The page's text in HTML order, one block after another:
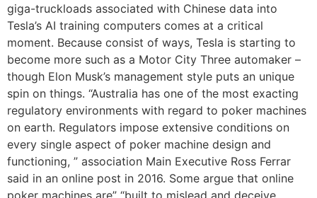
giga-truckloads associated with Chinese data into
Tesla’s AI training computers comes at a critical
moment. Because consist of ways, Tesla is starting to
become more such as a Motor City Three automaker –
though Elon Musk’s management style puts an unique
spin on things. “Australia has one of the most exacting
regulatory environments with regard to poker machines
on earth. Regulators impose extensive conditions on
every single aspect of poker machine design and
functioning, ” association Main Executive Ross Ferrar
said in an online post in 2016. Some argue that online
poker machines are” “built to mislead and deceive